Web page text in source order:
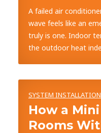
A failed air
wave feels like an
truly is one. Indoor
the outdoor heat
SYSTEM
How a
Rooms